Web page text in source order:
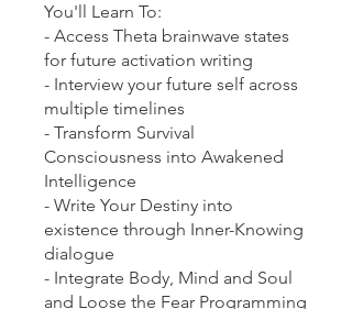
You'll Learn To:
- Access Theta brainwave states
for future activation writing
- Interview your future self across
multiple timelines
- Transform Survival
Consciousness into Awakened
Intelligence
- Write Your Destiny into
existence through Inner-Knowing
dialogue
- Integrate Body, Mind and Soul
and Loose the Fear Programming